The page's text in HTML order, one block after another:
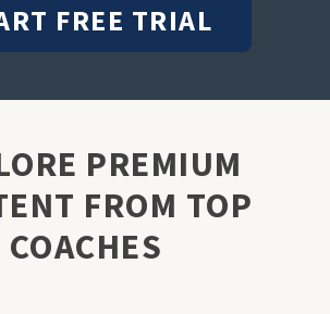
FREE TRIAL
PREMIUM
FROM TOP
COACHES